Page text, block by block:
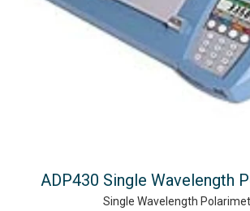
ADP430 Single Wavelength
Single Wavelength